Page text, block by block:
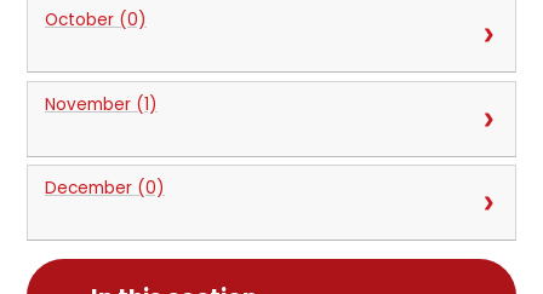
October (0)
November (1)
December (0)